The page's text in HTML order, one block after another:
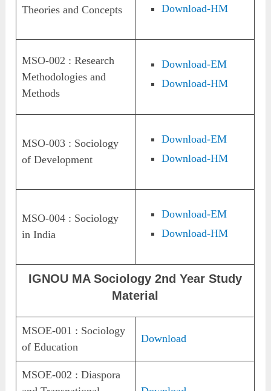
Theories and Concepts
Download-HM
MSO-002 : Research
Methodologies and
Methods
Download-EM
Download-HM
MSO-003 : Sociology
of Development
Download-EM
Download-HM
MSO-004 : Sociology
in India
Download-EM
Download-HM
IGNOU MA Sociology 2nd Year Study
Material
MSOE-001 : Sociology
of Education
Download
MSOE-002 : Diaspora